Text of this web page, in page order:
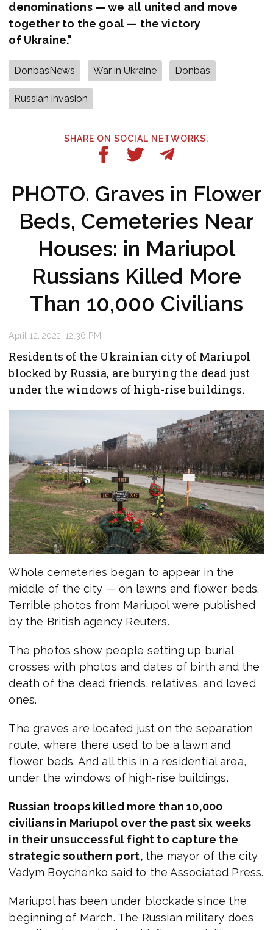
denominations — we all united and move
together to the goal — the victory
of Ukraine."
DonbasNews War in Ukraine Donbas
Russian invasion
SHARE ON SOCIAL NETWORKS:
PHOTO. Graves in Flower
Beds, Cemeteries Near
Houses: in Mariupol
Russians Killed More
Than 10,000 Civilians
April 12, 2022, 12:36 PM
Residents of the Ukrainian city of Mariupol
blocked by Russia, are burying the dead just
under the windows of high-rise buildings.
Whole cemeteries began to appear in the
middle of the city — on lawns and flower beds.
Terrible photos from Mariupol were published
by the British agency Reuters.
The photos show people setting up burial
crosses with photos and dates of birth and the
death of the dead friends, relatives, and loved
ones.
The graves are located just on the separation
route, where there used to be a lawn and
flower beds. And all this in a residential area,
under the windows of high-rise buildings.
Russian troops killed more than 10,000
civilians in Mariupol over the past six weeks
in their unsuccessful fight to capture the
strategic southern port, the mayor of the city
Vadym Boychenko said to the Associated Press.
Mariupol has been under blockade since the
beginning of March. The Russian military does